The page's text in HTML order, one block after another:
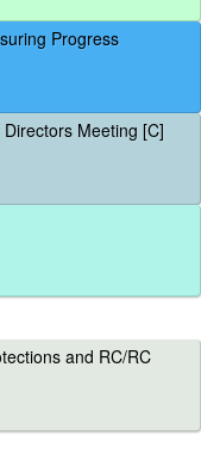
Progress
Meeting [C]
and RC/RC